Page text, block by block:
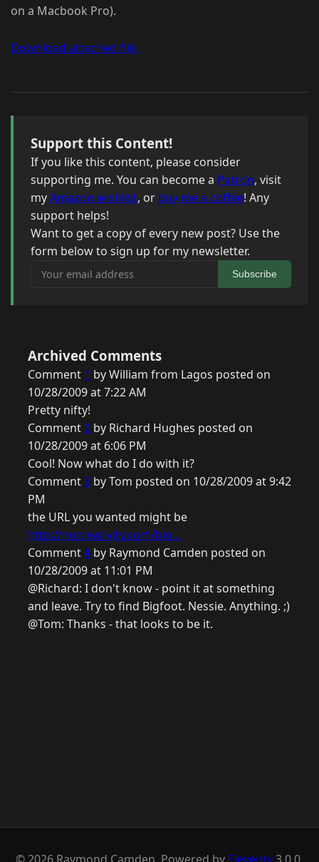
on a Macbook Pro).
Download attached file.
Support this Content!
If you like this content, please consider
supporting me. You can become a Patron, visit
myAmazon wishlist, or buy me a coffee! Any
support helps!
Want to get a copy of every new post? Use the
form below to sign up for my newsletter.
Your email address
Subscribe
Archived Comments
Comment 1 by William from Lagos posted on
10/28/2009 at 7:22 AM
Pretty nifty!
Comment2 by Richard Hughes posted on
10/28/2009 at 6:06 PM
Cool! Now what do I do with it?
Comment3 by Tom posted on 10/28/2009 at 9:42
PM
the URL you wanted might be
http://nocreativity.com/blo...
Comment4 by Raymond Camden posted on
10/28/2009 at 11:01 PM
@Richard: I don't know - point it at something
and leave. Try to find Bigfoot. Nessie. Anything. ;)
@Tom: Thanks - that looks to be it.